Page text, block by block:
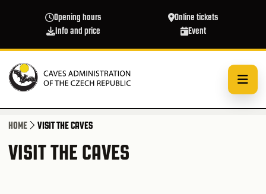
Opening hours
Online tickets
Info and price
Event
HOME VISIT THE CAVES
VISIT THE CAVES